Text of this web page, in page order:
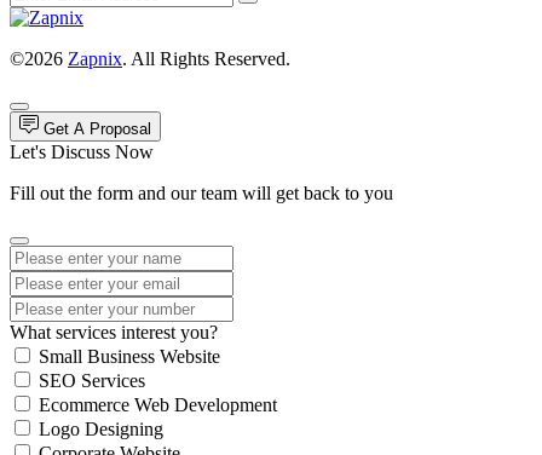
©2026 Zapnix. All Rights Reserved.
Get A Proposal
Let's Discuss Now
Fill out the form and our team will get back to you
What services interest you?
Small Business Website
SEO Services
Ecommerce Web Development
Logo Designing